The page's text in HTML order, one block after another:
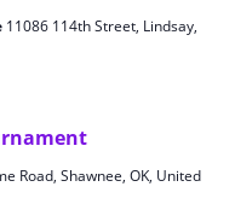
11086 114th Street, Lindsay,
Road, Shawnee, OK, United